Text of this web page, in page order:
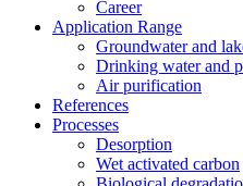
Career
Application Range
Groundwater and
Drinking water and
Air purification
References
Processes
Desorption
Wet activated carbon